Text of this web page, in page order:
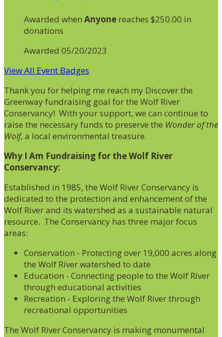
Awarded when Anyone reaches $250.00 in
donations
Awarded 05/20/2023
View All Event Badges
Thank you for helping me reach my Discover the
Greenway fundraising goal for the Wolf River
Conservancy! With your support, we can continue to
raise the necessary funds to preserve the Wonder of the
Wolf, a local environmental treasure.
Why I Am Fundraising for the Wolf River
Conservancy:
Established in 1985, the Wolf River Conservancy is
dedicated to the protection and enhancement of the
Wolf River and its watershed as a sustainable natural
resource. The Conservancy has three major focus
areas:
Conservation - Protecting over 19,000 acres along
the Wolf River watershed to date
Education - Connecting people to the Wolf River
through educational activities
Recreation - Exploring the Wolf River through
recreational opportunities
The Wolf River Conservancy is making monumental